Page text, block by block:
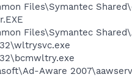
Files\Symantec
Files\Symantec
Aware